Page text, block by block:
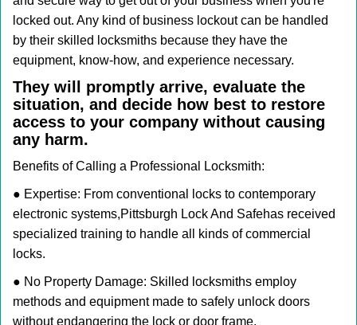
locked out. Any kind of business lockout can be handled
by their skilled locksmiths because they have the
equipment, know-how, and experience necessary.
They will promptly arrive, evaluate the
situation, and decide how best to restore
access to your company without causing
any harm.
Benefits of Calling a Professional Locksmith:
● Expertise: From conventional locks to contemporary
electronic systems,Pittsburgh Lock And Safehas received
specialized training to handle all kinds of commercial
locks.
● No Property Damage: Skilled locksmiths employ
methods and equipment made to safely unlock doors
without endangering the lock or door frame.